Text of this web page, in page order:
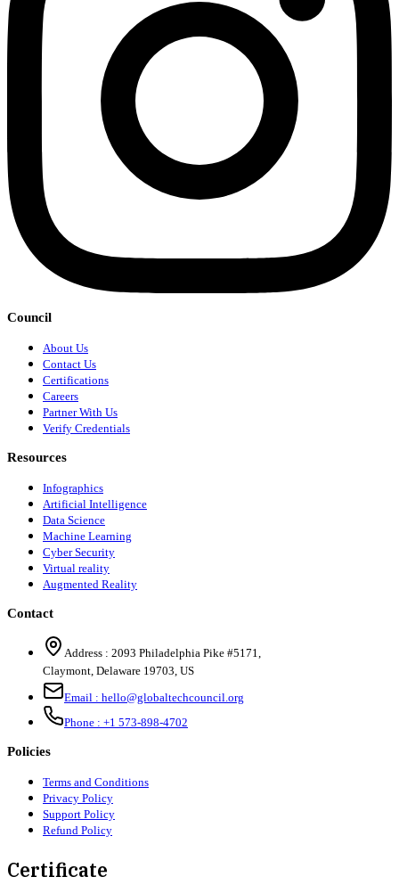
Council
About Us
Contact Us
Certifications
Careers
Partner With Us
Verify Credentials
Resources
Infographics
Artificial Intelligence
Data Science
Machine Learning
Cyber Security
Virtual reality
Augmented Reality
Contact
Address : 2093 Philadelphia Pike #5171,
Claymont, Delaware 19703, US
Email : hello@globaltechcouncil.org
Phone : +1 573-898-4702
Policies
Terms and Conditions
Privacy Policy
Support Policy
Refund Policy
Certificate